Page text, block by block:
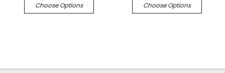
Choose Options Choose Options